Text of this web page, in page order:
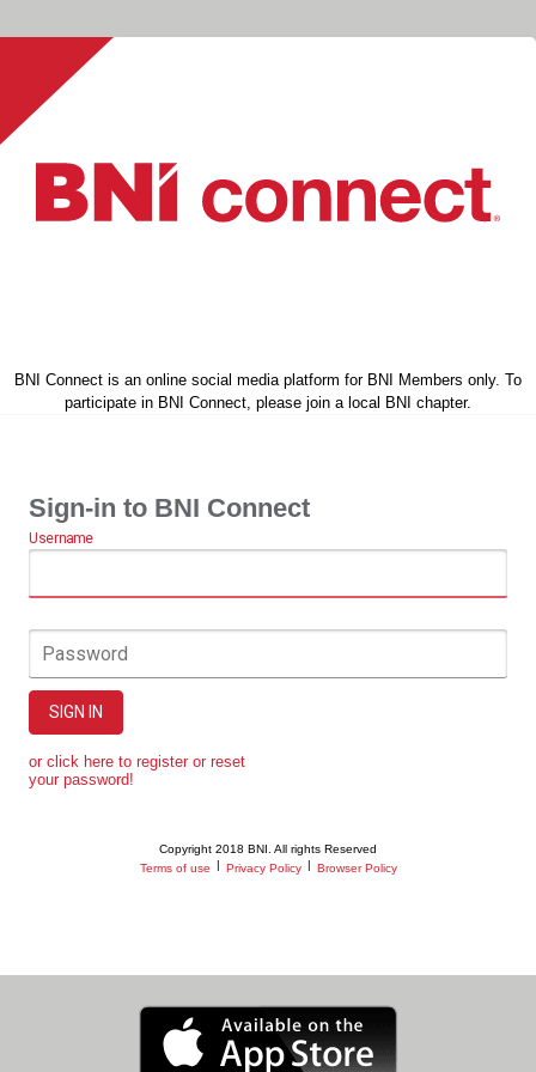
BNI Connect is an online social media platform for BNI Members only. To
participate in BNI Connect, please join a local BNI chapter.
Sign-in to BNI Connect
Username
Password
SIGN IN
or click here to register or reset
your password!
Copyright 2018 BNI. All rights Reserved
Terms of use
Privacy Policy Browser Policy